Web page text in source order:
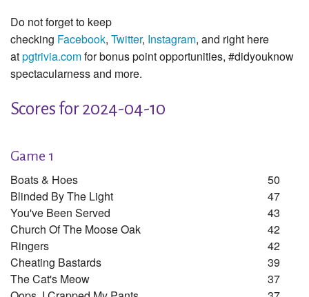
Do not forget to keep
checking Facebook, Twitter, Instagram, and right here
atpgtrivia.comfor bonus point opportunities, #didyouknow
spectacularness and more.
Scores for 2024-04-10
Game 1
Boats & Hoes
50
Blinded By The Light
47
You've Been Served
43
Church Of The Moose Oak
42
Ringers
42
Cheating Bastards
39
The Cat's Meow
37